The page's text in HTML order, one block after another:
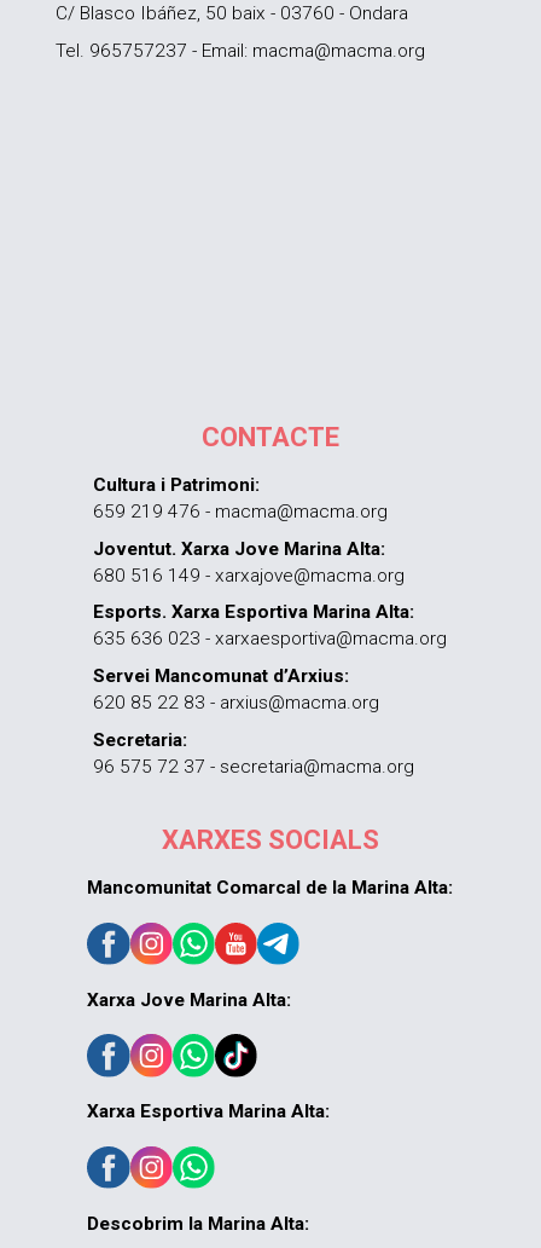
C/ Blasco Ibáñez, 50 baix - 03760 - Ondara
Tel. 965757237 - Email: macma@macma.org
CONTACTE
Cultura i Patrimoni:
659 219 476 - macma@macma.org
Joventut. Xarxa Jove Marina Alta:
680 516 149 - xarxajove@macma.org
Esports. Xarxa Esportiva Marina Alta:
635 636 023 - xarxaesportiva@macma.org
Servei Mancomunat d’Arxius:
620 85 22 83 - arxius@macma.org
Secretaria:
96 575 72 37 - secretaria@macma.org
XARXES SOCIALS
Mancomunitat Comarcal de la Marina Alta:
Xarxa Jove Marina Alta:
Xarxa Esportiva Marina Alta:
Descobrim la Marina Alta: